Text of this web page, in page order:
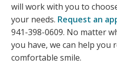
will work with you to
your needs. Request an
941-398-0609. No matter
you have, we can help you
comfortable smile.